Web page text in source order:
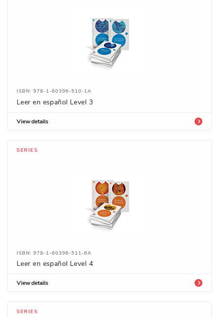
ISBN: 978-1-60396-510-1A
Leer en español Level 3
View details
SERIES
ISBN: 978-1-60396-511-8A
Leer en español Level 4
View details
SERIES